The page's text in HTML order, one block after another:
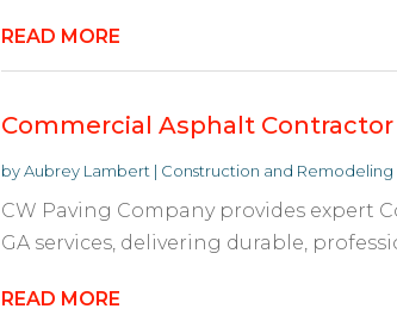
READ MORE
Commercial Asphalt Contractor
byAubrey Lambert | Construction and Remodeling
CW Paving Company provides expert
GA services, delivering durable,
READ MORE